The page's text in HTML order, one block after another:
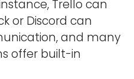
Trello can
or Discord can
and many
offer built-in